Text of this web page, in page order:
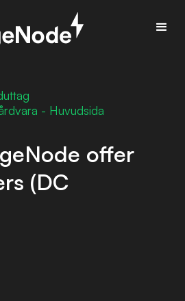
- Huvudsida
offer
(DC